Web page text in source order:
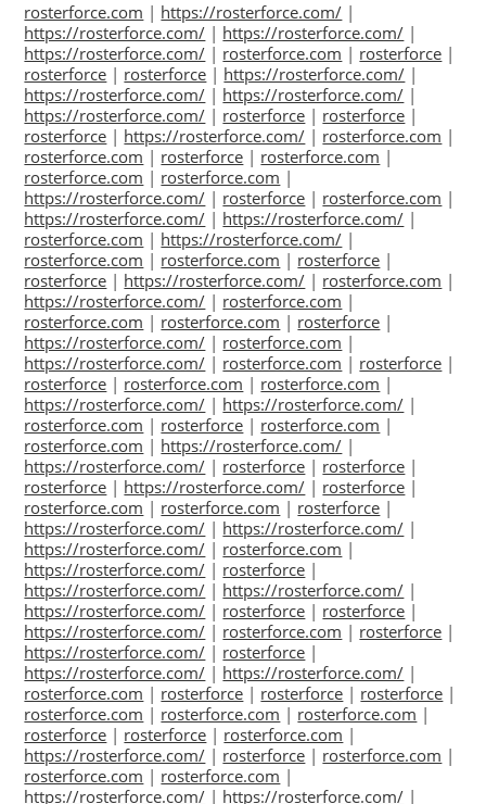
rosterforce.com | https://rosterforce.com/ |
https://rosterforce.com/ | https://rosterforce.com/ |
https://rosterforce.com/ | rosterforce.com | rosterforce |
rosterforce | rosterforce | https://rosterforce.com/ |
https://rosterforce.com/ | https://rosterforce.com/ |
https://rosterforce.com/ | rosterforce | rosterforce |
rosterforce | https://rosterforce.com/ | rosterforce.com |
rosterforce.com | rosterforce | rosterforce.com |
rosterforce.com | rosterforce.com |
https://rosterforce.com/ | rosterforce | rosterforce.com |
https://rosterforce.com/ | https://rosterforce.com/ |
rosterforce.com | https://rosterforce.com/ |
rosterforce.com | rosterforce.com | rosterforce |
rosterforce | https://rosterforce.com/ | rosterforce.com |
https://rosterforce.com/ | rosterforce.com |
rosterforce.com | rosterforce.com | rosterforce |
https://rosterforce.com/ | rosterforce.com |
https://rosterforce.com/ | rosterforce.com | rosterforce |
rosterforce | rosterforce.com | rosterforce.com |
https://rosterforce.com/ | https://rosterforce.com/ |
rosterforce.com | rosterforce | rosterforce.com |
rosterforce.com | https://rosterforce.com/ |
https://rosterforce.com/ | rosterforce | rosterforce |
rosterforce | https://rosterforce.com/ | rosterforce |
rosterforce.com | rosterforce.com | rosterforce |
https://rosterforce.com/ | https://rosterforce.com/ |
https://rosterforce.com/ | rosterforce.com |
https://rosterforce.com/ | rosterforce |
https://rosterforce.com/ | https://rosterforce.com/ |
https://rosterforce.com/ | rosterforce | rosterforce |
https://rosterforce.com/ | rosterforce.com | rosterforce |
https://rosterforce.com/ | rosterforce |
https://rosterforce.com/ | https://rosterforce.com/ |
rosterforce.com | rosterforce | rosterforce | rosterforce |
rosterforce.com | rosterforce.com | rosterforce.com |
rosterforce | rosterforce | rosterforce.com |
https://rosterforce.com/ | rosterforce | rosterforce.com |
rosterforce.com | rosterforce.com |
https://rosterforce.com/ | https://rosterforce.com/ |